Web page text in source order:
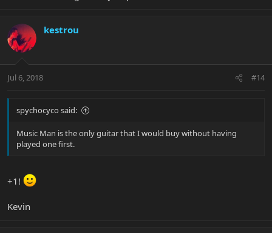
kestrou
Jul 6, 2018 #14
spychocyco said:
Music Man is the only guitar that I would buy without having
played one first.
+1!
Kevin